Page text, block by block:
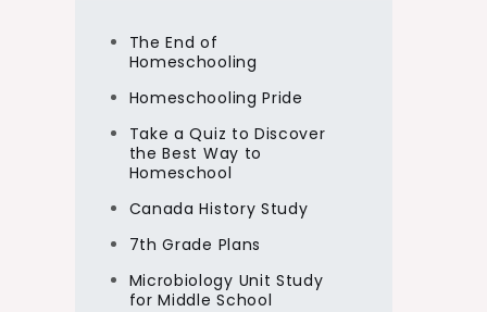
The End of
Homeschooling
Homeschooling Pride
Take a Quiz to Discover
the Best Way to
Homeschool
Canada History Study
7th Grade Plans
Microbiology Unit Study
for Middle School